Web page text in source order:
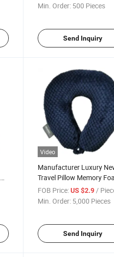
Min. Order: 500 Pieces
Send Inquiry
Video
Manufacturer Luxury
Travel Pillow Memory
U-Shaped Neck Pillows
FOB Price: US $2.9 /
Min. Order: 5,000 Pieces
Send Inquiry